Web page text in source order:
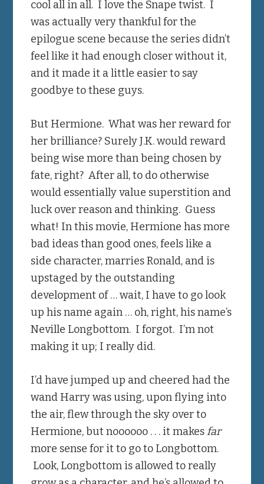
cool all in all. I love the Snape twist. I
was actually very thankful for the
epilogue scene because the series didn’t
feel like it had enough closer without it,
and it made it a little easier to say
goodbye to these guys.
But Hermione. What was her reward for
her brilliance? Surely J.K. would reward
being wise more than being chosen by
fate, right? After all, to do otherwise
would essentially value superstition and
luck over reason and thinking. Guess
what! In this movie, Hermione has more
bad ideas than good ones, feels like a
side character, marries Ronald, and is
upstaged by the outstanding
development of … wait, I have to go look
up his name again … oh, right, his name’s
Neville Longbottom. I forgot. I’m not
making it up; I really did.
I’d have jumped up and cheered had the
wand Harry was using, upon flying into
the air, flew through the sky over to
Hermione, but noooooo . . . it makesfar
more sense for it to go to Longbottom.
Look, Longbottom is allowed to really